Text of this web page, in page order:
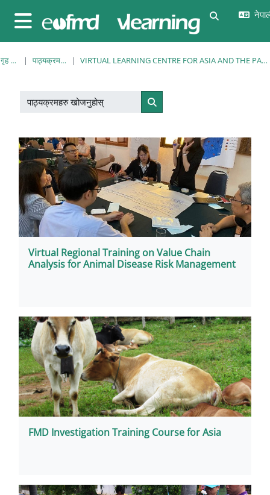
Side panel
Toggle
गृह पृष्ठ पाठ्यक्रमहरु VIRTUAL LEARNING CENTRE FOR ASIA AND THE PACIFIC
पाठ्यक्रमहरु खोजनुहोस्
पाठ्यक्रमहरु खोजनुहोस्
Virtual Regional Training on Value Chain
Analysis for Animal Disease Risk Management
FMD Investigation Training Course for Asia